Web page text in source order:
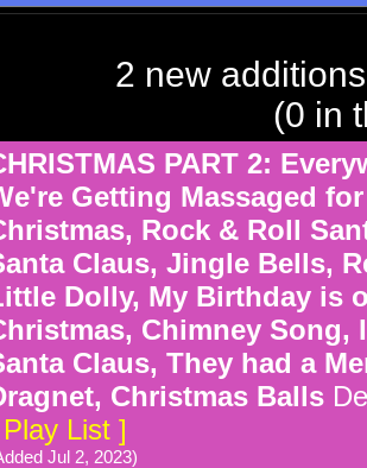
2 new
(0 in
PART 2:
Getting Massaged
Rock & Roll
Claus, Jingle Bells,
Dolly, My Birthday is
Chimney Song,
Claus, They had a
Christmas Balls
List ]
Jul 2, 2023)